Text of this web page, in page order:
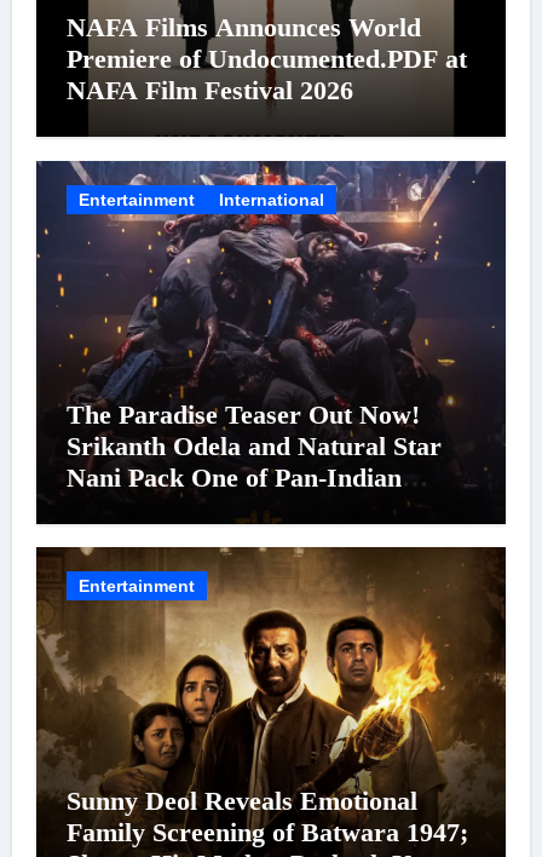
NAFA Films Announces World
Premiere of Undocumented.PDF at
NAFA Film Festival 2026
Entertainment International
The Paradise Teaser Out Now!
Srikanth Odela and Natural Star
Nani Pack One of Pan-Indian
Cinema’s Biggest Spectacles; Film
Arrives In Cinemas Worldwide on
24 September 2026
Entertainment
Sunny Deol Reveals Emotional
Family Screening of Batwara 1947;